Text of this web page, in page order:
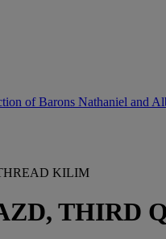
of Barons Nathaniel and
KILIM
THIRD